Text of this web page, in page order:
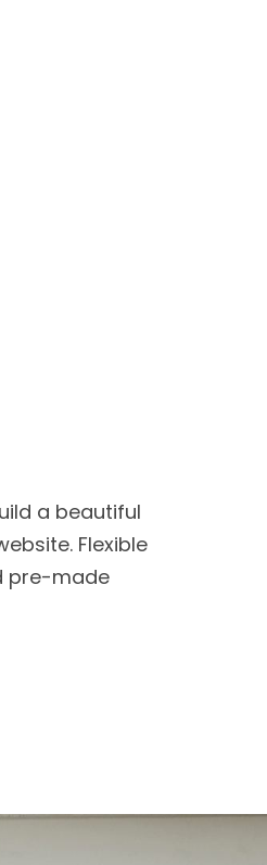
a beautiful
Flexible
pre-made